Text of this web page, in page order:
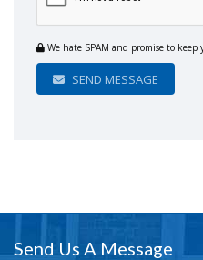
We hate SPAM and promise to keep
SEND MESSAGE
Send Us A Message